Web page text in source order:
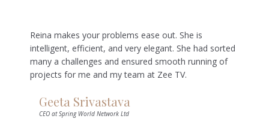
Reina makes your problems ease out. She is
intelligent, efficient, and very elegant. She had sorted
many a challenges and ensured smooth running of
projects for me and my team at Zee TV.
Geeta Srivastava
CEO at Spring World Network Ltd